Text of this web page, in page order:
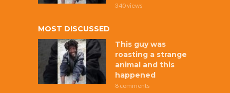
340 views
MOST DISCUSSED
This guy was
roasting a strange
animal and this
happened
8 comments